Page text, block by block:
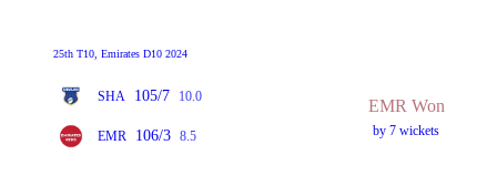
25th T10, Emirates D10 2024
SHA 105/7 10.0
EMR 106/3 8.5
EMR Won
by 7 wickets